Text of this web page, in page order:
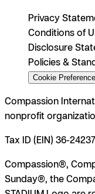
Privacy
Conditions of
Disclosure
Policies &
Cookie
Compassion
nonprofit
Tax ID (EIN) 36-
Compassion®,
Sunday®, the